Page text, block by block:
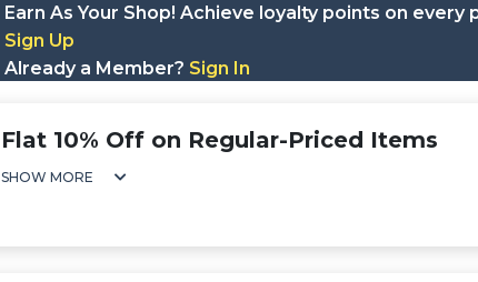
Earn As Your Shop! Achieve loyalty points on
Sign Up
Already a Member? Sign In
Flat 10% Off on Regular-Priced Items
SHOW MORE